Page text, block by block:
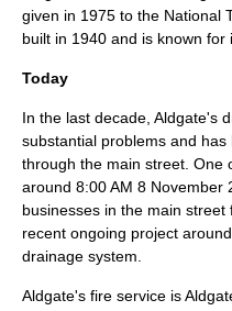
given in 1975 to the National
built in 1940 and is known for
Today
In the last decade, Aldgate's
substantial problems and
through the main street. One
around 8:00 AM 8 November
businesses in the main
recent ongoing project
drainage system.
Aldgate's fire service is